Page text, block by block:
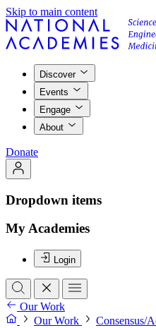
Skip to main content
Discover
Events
Engage
About
Donate
Dropdown items
My Academies
Login
Our Work
Our Work
Consensus/